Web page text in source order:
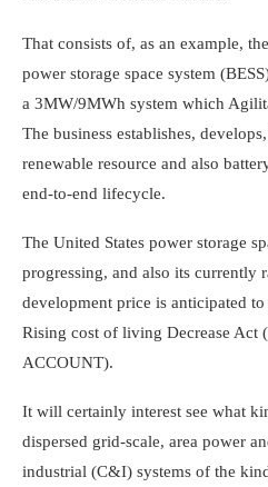
That consists of, as an example,
power storage space system
a 3MW/9MWh system which
The business establishes,
renewable resource and also
end-to-end lifecycle.
The United States power storage
progressing, and also its currently
development price is anticipated
Rising cost of living Decrease
ACCOUNT).
It will certainly interest see what
dispersed grid-scale, area power
industrial (C&I) systems of the